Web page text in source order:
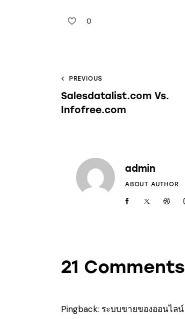
0
PREVIOUS
Salesdatalist.com Vs.
Infofree.com
admin
ABOUT AUTHOR
21 Comments
Pingback: ระบบขายของออนไลน์